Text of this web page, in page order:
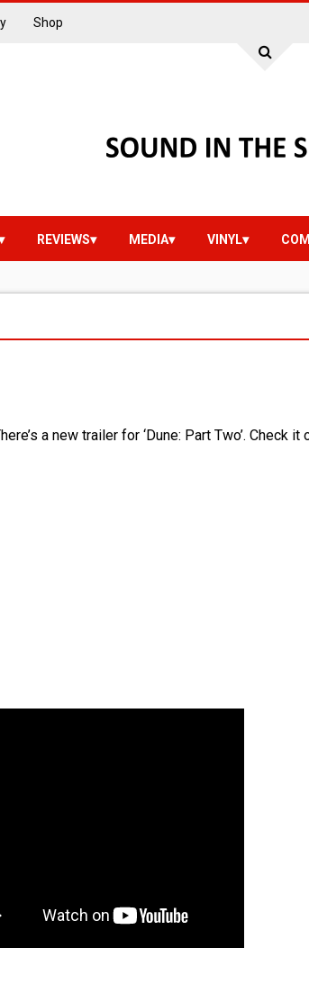
Shop
REVIEWS MEDIA VINYL
a new trailer for ‘Dune: Part Two’. Check it